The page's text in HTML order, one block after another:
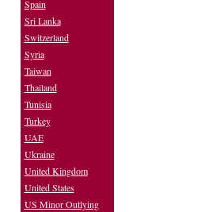
Spain
Sri Lanka
Switzerland
Syria
Taiwan
Thailand
Tunisia
Turkey
UAE
Ukraine
United Kingdom
United States
US Minor Outlying